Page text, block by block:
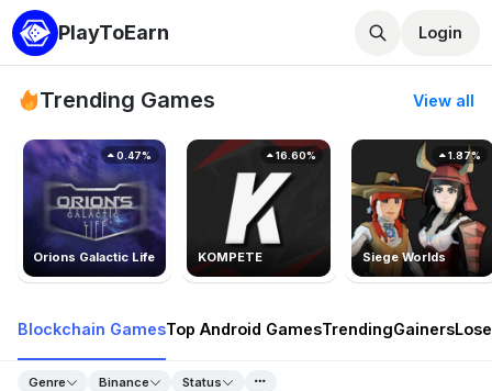
PlayToEarn Login
Trending Games View all
Orions Galactic Life
0.47%
KOMPETE
16.60%
Siege Worlds
1.87%
Blockchain GamesTop Android GamesTrendingGainers
Genre Binance Status